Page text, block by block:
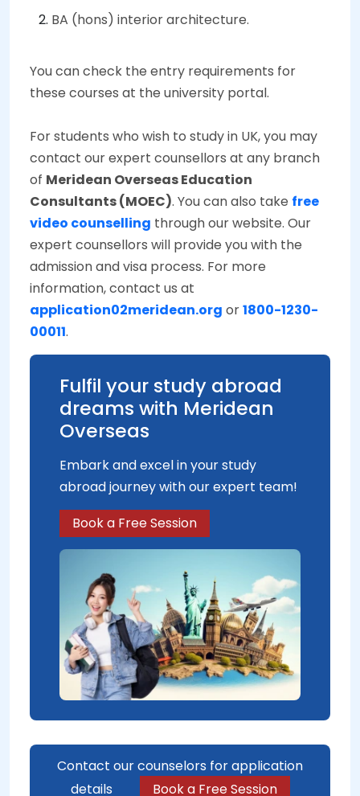
BA (hons) interior architecture.
You can check the entry requirements for
these courses at the university portal.
For students who wish to study in UK, you may
contact our expert counsellors at any branch
of Meridean Overseas Education
Consultants (MOEC). You can also take free
video counselling through our website. Our
expert counsellors will provide you with the
admission and visa process. For more
information, contact us at
application02meridean.org or1800-1230-
00011.
Fulfil your study abroad
dreams with Meridean
Overseas
Embark and excel in your study
abroad journey with our expert team!
Book a Free Session
Contact our counselors for application
details
Book a Free Session